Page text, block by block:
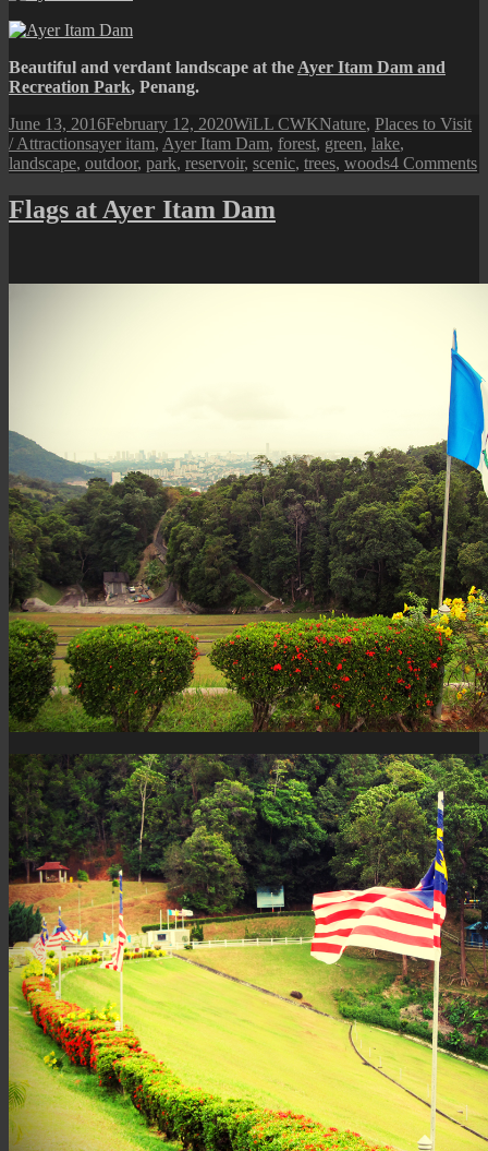
Beautiful and verdant landscape at the Ayer Itam Dam and
Recreation Park, Penang.
Posted
on
June 13, 2016February 12, 2020Author
WiLL CWKCategories
Nature, Places to Visit
/ AttractionsTags
ayer itam, Ayer Itam Dam, forest, green, lake,
landscape, outdoor, park, reservoir, scenic, trees, woods4 Comments
Flags at Ayer Itam Dam